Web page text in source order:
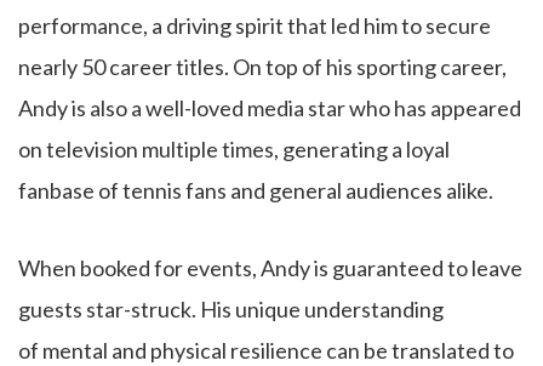
performance, a driving spirit that led him to secure
nearly 50 career titles. On top of his sporting career,
Andy is also a well-loved media star who has appeared
on television multiple times, generating a loyal
fanbase of tennis fans and general audiences alike.
When booked for events, Andy is guaranteed to leave
guests star-struck. His unique understanding
of mental and physical resilience can be translated to